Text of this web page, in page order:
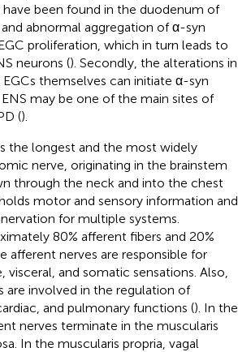
have been found in the duodenum of
abnormal aggregation of α-syn
proliferation, which in turn leads to
neurons (). Secondly, the alterations in
EGCs themselves can initiate α-syn
ENS may be one of the main sites of
().
the longest and the most widely
nerve, originating in the brainstem
through the neck and into the chest
motor and sensory information and
for multiple systems.
80% afferent fibers and 20%
afferent nerves are responsible for
and somatic sensations. Also,
are involved in the regulation of
and pulmonary functions (). In the
nerves terminate in the muscularis
In the muscularis propria, vagal